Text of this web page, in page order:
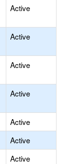
Active
Active
Active
Active
Active
Active
Active